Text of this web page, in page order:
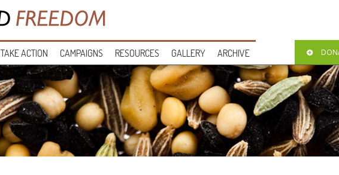
TAKE ACTION CAMPAIGNS RESOURCES GALLERY ARCHIVE